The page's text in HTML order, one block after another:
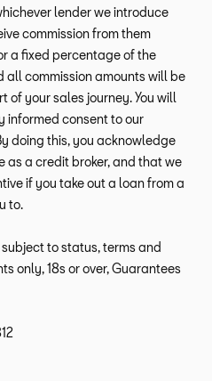
lender we introduce
commission from them
a fixed percentage of the
all commission amounts will be
of your sales journey. You will
informed consent to our
doing this, you acknowledge
as a credit broker, and that we
if you take out a loan from a
to.
to status, terms and
only, 18s or over, Guarantees